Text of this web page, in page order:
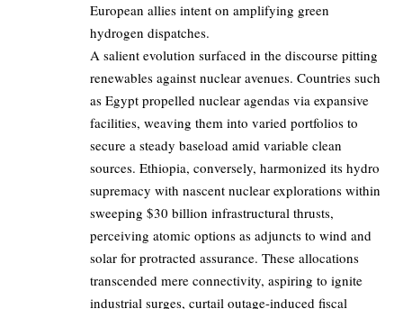
European allies intent on amplifying green
hydrogen dispatches.
A salient evolution surfaced in the discourse pitting
renewables against nuclear avenues. Countries such
as Egypt propelled nuclear agendas via expansive
facilities, weaving them into varied portfolios to
secure a steady baseload amid variable clean
sources. Ethiopia, conversely, harmonized its hydro
supremacy with nascent nuclear explorations within
sweeping $30 billion infrastructural thrusts,
perceiving atomic options as adjuncts to wind and
solar for protracted assurance. These allocations
transcended mere connectivity, aspiring to ignite
industrial surges, curtail outage-induced fiscal